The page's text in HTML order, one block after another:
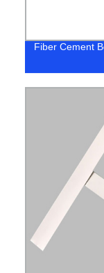
Fiber Cement